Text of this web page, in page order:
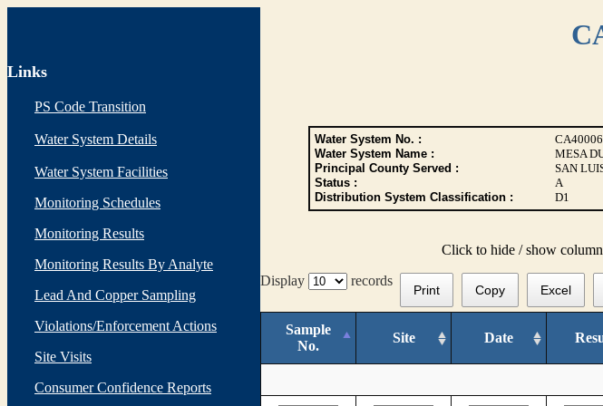
Links
PS Code Transition
Water System Details
Water System Facilities
Monitoring Schedules
Monitoring Results
Monitoring Results By Analyte
Lead And Copper Sampling
Violations/Enforcement Actions
Site Visits
Consumer Confidence Reports
Water System No. :
Water System Name :
MESA
Principal County Served :
SAN
Status :
A
Distribution System Classification :
D1
Click to hide / show
Display
records
Print Copy Excel
Sample
No.
Site Date